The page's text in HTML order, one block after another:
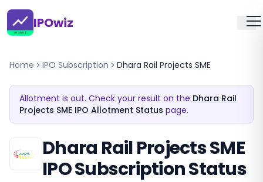
IPOwiz
Home IPO Subscription Dhara Rail Projects SME
Allotment is out. Check your result on the Dhara Rail
Projects SME IPO Allotment Status page.
Dhara Rail Projects SME
IPO Subscription Status